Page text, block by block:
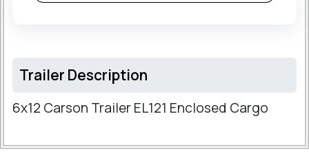
Trailer Description
6x12 Carson Trailer EL121 Enclosed Cargo